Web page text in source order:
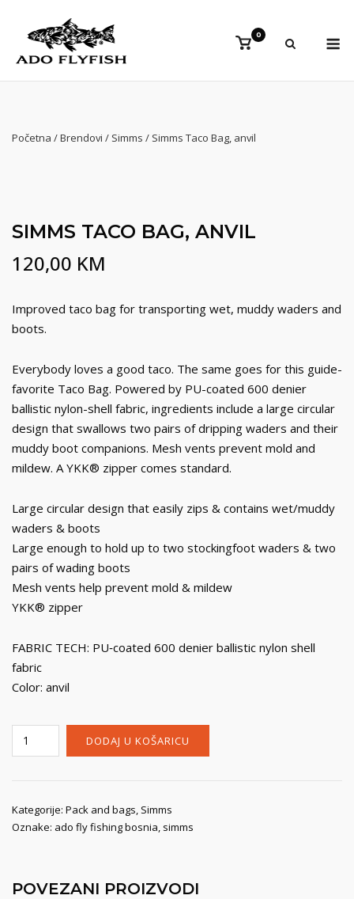
Vidi
0
Početna /Brendovi / Simms / Simms Taco Bag, anvil
SIMMS TACO BAG, ANVIL
120,00 KM
Improved taco bag for transporting wet, muddy waders and
boots.
Everybody loves a good taco. The same goes for this guide-
favorite Taco Bag. Powered by PU-coated 600 denier
ballistic nylon-shell fabric, ingredients include a large circular
design that swallows two pairs of dripping waders and their
muddy boot companions. Mesh vents prevent mold and
mildew. A YKK® zipper comes standard.
Large circular design that easily zips & contains wet/muddy
waders & boots
Large enough to hold up to two stockingfoot waders & two
pairs of wading boots
Mesh vents help prevent mold & mildew
YKK® zipper
FABRIC TECH: PU‐coated 600 denier ballistic nylon shell
fabric
Color: anvil
količina
DODAJ U KOŠARICU
Kategorije: Pack and bags, Simms
Oznake: ado fly fishing bosnia, simms
POVEZANI PROIZVODI